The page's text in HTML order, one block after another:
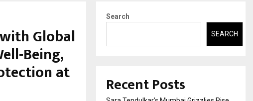
Global
Being,
at
Search
SEARCH
Recent Posts